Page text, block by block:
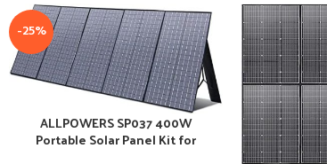
-25%
ALLPOWERS SP037 400W
Portable Solar Panel Kit for